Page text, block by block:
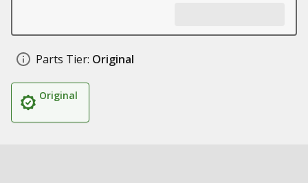
Parts Tier: Original
Original